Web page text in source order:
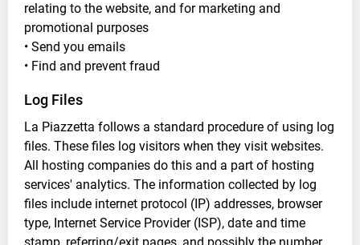
relating to the website, and for marketing and
promotional purposes
• Send you emails
• Find and prevent fraud
Log Files
La Piazzetta follows a standard procedure of using log
files. These files log visitors when they visit websites.
All hosting companies do this and a part of hosting
services' analytics. The information collected by log
files include internet protocol (IP) addresses, browser
type, Internet Service Provider (ISP), date and time